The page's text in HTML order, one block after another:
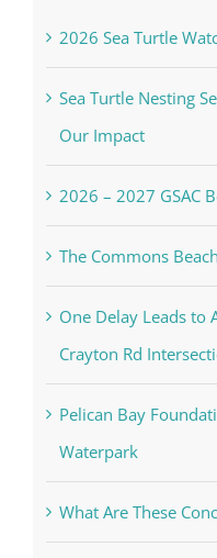
2026 Sea Turtle
Sea Turtle Nesting
Our Impact
2026 – 2027 GSAC
The Commons
One Delay Leads to
Crayton Rd
Pelican Bay
Waterpark
What Are These